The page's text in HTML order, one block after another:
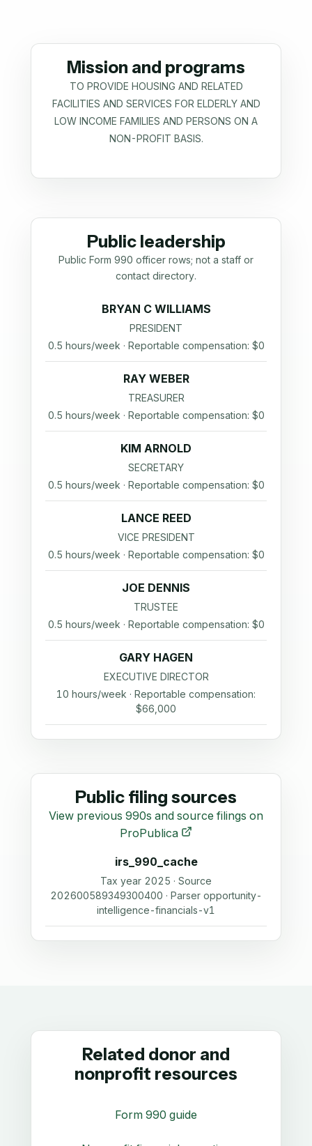
Mission and programs
TO PROVIDE HOUSING AND RELATED
FACILITIES AND SERVICES FOR ELDERLY AND
LOW INCOME FAMILIES AND PERSONS ON A
NON-PROFIT BASIS.
Public leadership
Public Form 990 officer rows; not a staff or
contact directory.
BRYAN C WILLIAMS
PRESIDENT
0.5 hours/week · Reportable compensation: $0
RAY WEBER
TREASURER
0.5 hours/week · Reportable compensation: $0
KIM ARNOLD
SECRETARY
0.5 hours/week · Reportable compensation: $0
LANCE REED
VICE PRESIDENT
0.5 hours/week · Reportable compensation: $0
JOE DENNIS
TRUSTEE
0.5 hours/week · Reportable compensation: $0
GARY HAGEN
EXECUTIVE DIRECTOR
10 hours/week · Reportable compensation:
$66,000
Public filing sources
View previous 990s and source filings on
ProPublica
irs_990_cache
Tax year 2025 · Source
202600589349300400 · Parser opportunity-
intelligence-financials-v1
Related donor and
nonprofit resources
Form 990 guide